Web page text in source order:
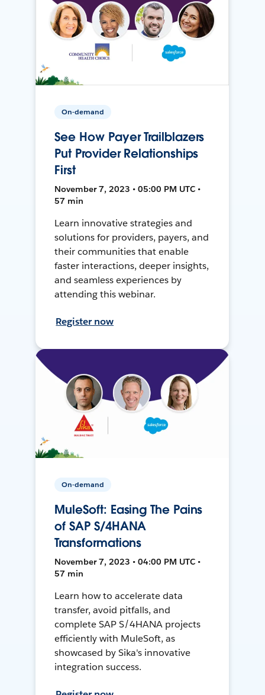
On-demand
See How Payer Trailblazers
Put Provider Relationships
First
November 7, 2023 • 05:00 PM UTC •
57 min
Learn innovative strategies and
solutions for providers, payers, and
their communities that enable
faster interactions, deeper insights,
and seamless experiences by
attending this webinar.
Register now
On-demand
MuleSoft: Easing The Pains
of SAP S/4HANA
Transformations
November 7, 2023 • 04:00 PM UTC •
57 min
Learn how to accelerate data
transfer, avoid pitfalls, and
complete SAP S/4HANA projects
efficiently with MuleSoft, as
showcased by Sika's innovative
integration success.